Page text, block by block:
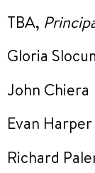
TBA,
Gloria
John Chiera
Evan Harper
Richard